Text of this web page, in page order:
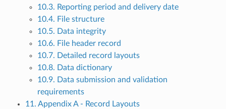
10.3. Reporting period and delivery date
10.4. File structure
10.5. Data integrity
10.6. File header record
10.7. Detailed record layouts
10.8. Data dictionary
10.9. Data submission and validation
requirements
11. Appendix A - Record Layouts